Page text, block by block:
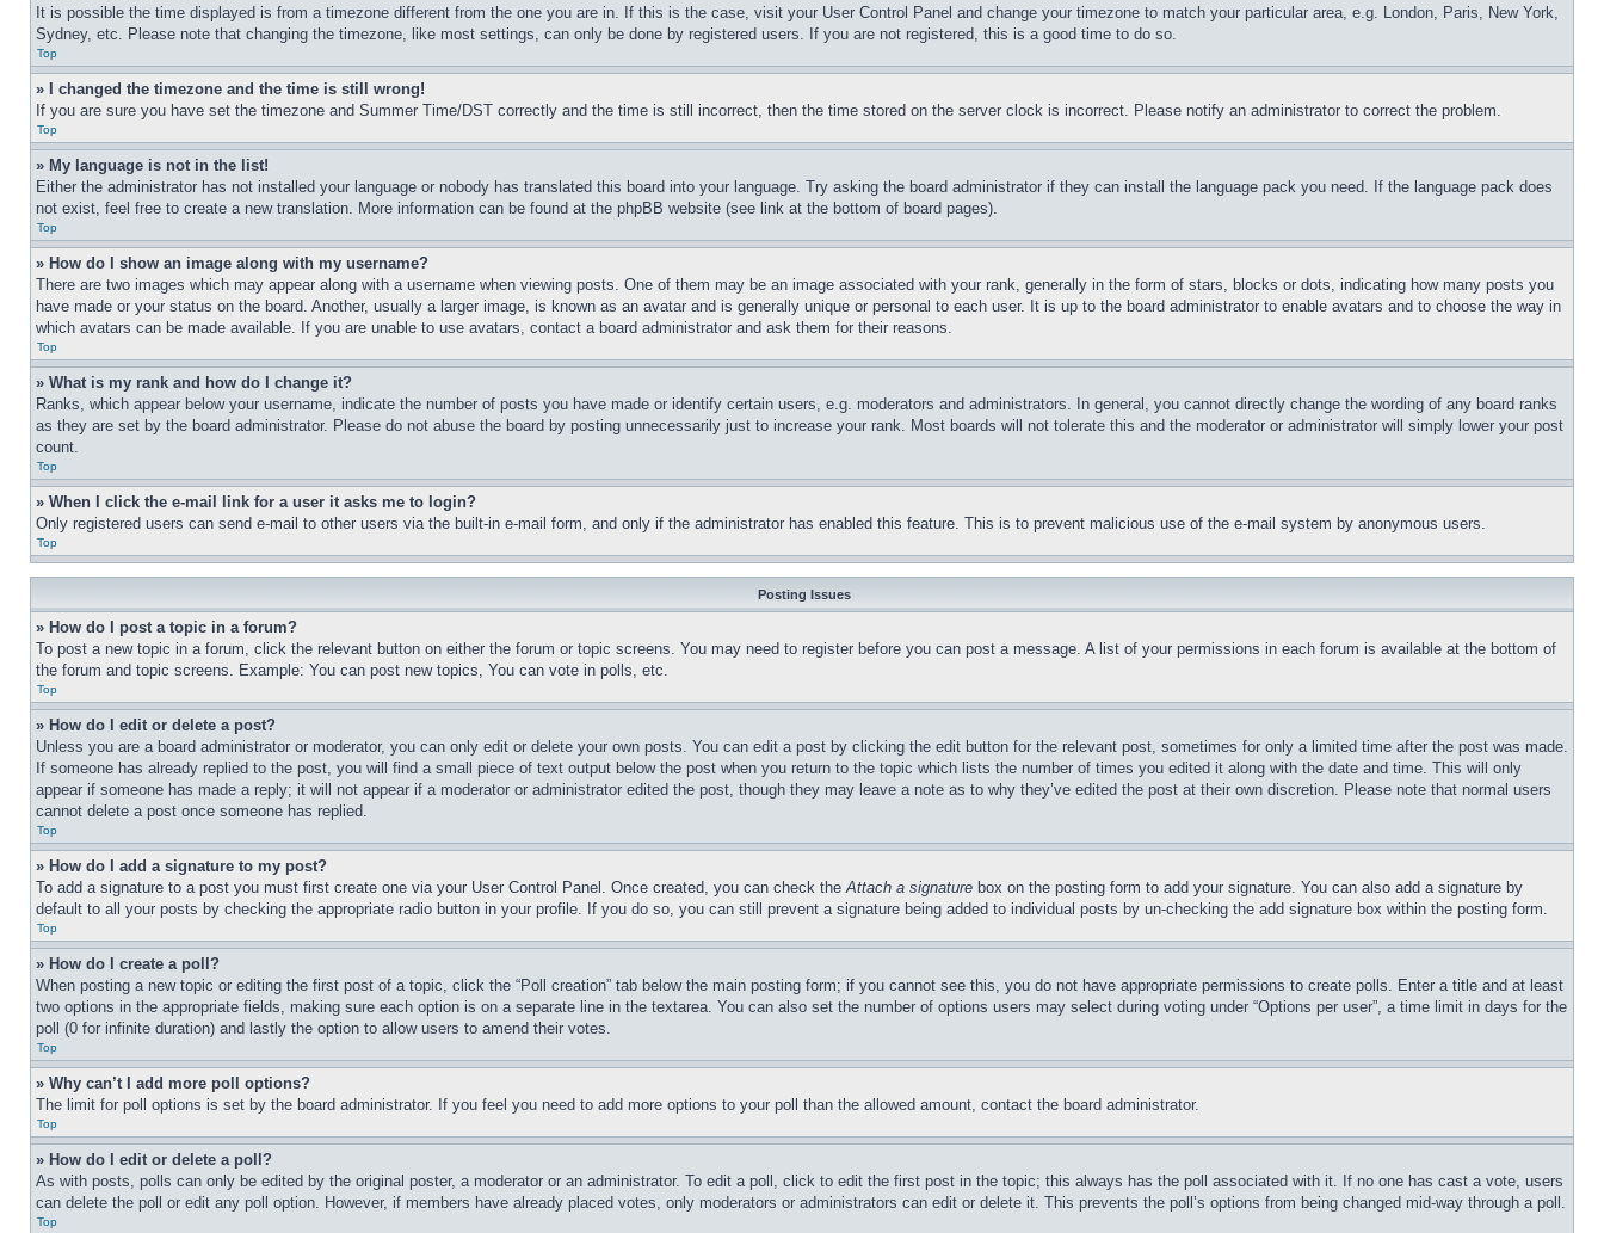
It is possible the time displayed is from a timezone different from the one you are in. If this is the case, visit your User Control Panel and change your timezone to match your particular area, e.g. London, Paris, New York,
Sydney, etc. Please note that changing the timezone, like most settings, can only be done by registered users. If you are not registered, this is a good time to do so.
Top
» I changed the timezone and the time is still wrong!
If you are sure you have set the timezone and Summer Time/DST correctly and the time is still incorrect, then the time stored on the server clock is incorrect. Please notify an administrator to correct the problem.
Top
» My language is not in the list!
Either the administrator has not installed your language or nobody has translated this board into your language. Try asking the board administrator if they can install the language pack you need. If the language pack does
not exist, feel free to create a new translation. More information can be found at the phpBB website (see link at the bottom of board pages).
Top
» How do I show an image along with my username?
There are two images which may appear along with a username when viewing posts. One of them may be an image associated with your rank, generally in the form of stars, blocks or dots, indicating how many posts you
have made or your status on the board. Another, usually a larger image, is known as an avatar and is generally unique or personal to each user. It is up to the board administrator to enable avatars and to choose the way in
which avatars can be made available. If you are unable to use avatars, contact a board administrator and ask them for their reasons.
Top
» What is my rank and how do I change it?
Ranks, which appear below your username, indicate the number of posts you have made or identify certain users, e.g. moderators and administrators. In general, you cannot directly change the wording of any board ranks
as they are set by the board administrator. Please do not abuse the board by posting unnecessarily just to increase your rank. Most boards will not tolerate this and the moderator or administrator will simply lower your post
count.
Top
» When I click the e-mail link for a user it asks me to login?
Only registered users can send e-mail to other users via the built-in e-mail form, and only if the administrator has enabled this feature. This is to prevent malicious use of the e-mail system by anonymous users.
Top
Posting Issues
» How do I post a topic in a forum?
To post a new topic in a forum, click the relevant button on either the forum or topic screens. You may need to register before you can post a message. A list of your permissions in each forum is available at the bottom of
the forum and topic screens. Example: You can post new topics, You can vote in polls, etc.
Top
» How do I edit or delete a post?
Unless you are a board administrator or moderator, you can only edit or delete your own posts. You can edit a post by clicking the edit button for the relevant post, sometimes for only a limited time after the post was made.
If someone has already replied to the post, you will find a small piece of text output below the post when you return to the topic which lists the number of times you edited it along with the date and time. This will only
appear if someone has made a reply; it will not appear if a moderator or administrator edited the post, though they may leave a note as to why they’ve edited the post at their own discretion. Please note that normal users
cannot delete a post once someone has replied.
Top
» How do I add a signature to my post?
To add a signature to a post you must first create one via your User Control Panel. Once created, you can check theAttach a signature box on the posting form to add your signature. You can also add a signature by
default to all your posts by checking the appropriate radio button in your profile. If you do so, you can still prevent a signature being added to individual posts by un-checking the add signature box within the posting form.
Top
» How do I create a poll?
When posting a new topic or editing the first post of a topic, click the “Poll creation” tab below the main posting form; if you cannot see this, you do not have appropriate permissions to create polls. Enter a title and at least
two options in the appropriate fields, making sure each option is on a separate line in the textarea. You can also set the number of options users may select during voting under “Options per user”, a time limit in days for the
poll (0 for infinite duration) and lastly the option to allow users to amend their votes.
Top
» Why can’t I add more poll options?
The limit for poll options is set by the board administrator. If you feel you need to add more options to your poll than the allowed amount, contact the board administrator.
Top
» How do I edit or delete a poll?
As with posts, polls can only be edited by the original poster, a moderator or an administrator. To edit a poll, click to edit the first post in the topic; this always has the poll associated with it. If no one has cast a vote, users
can delete the poll or edit any poll option. However, if members have already placed votes, only moderators or administrators can edit or delete it. This prevents the poll’s options from being changed mid-way through a poll.
Top